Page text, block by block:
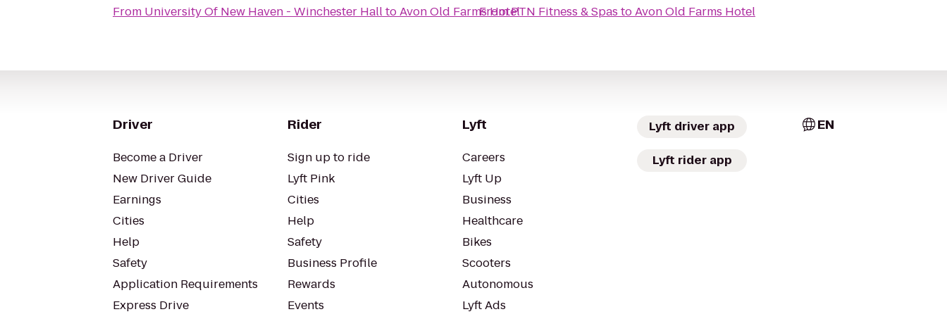
From University Of New Haven - Winchester HalltoAvon Old Farms Hotel
FromPTN Fitness & Spas toAvon Old Farms Hotel
Driver
Become a Driver
New Driver Guide
Earnings
Cities
Help
Safety
Application Requirements
Express Drive
Rider
Sign up to ride
Lyft Pink
Cities
Help
Safety
Business Profile
Rewards
Events
Lyft
Careers
Lyft Up
Business
Healthcare
Bikes
Scooters
Autonomous
Lyft Ads
Lyft driver app
Lyft rider app
EN